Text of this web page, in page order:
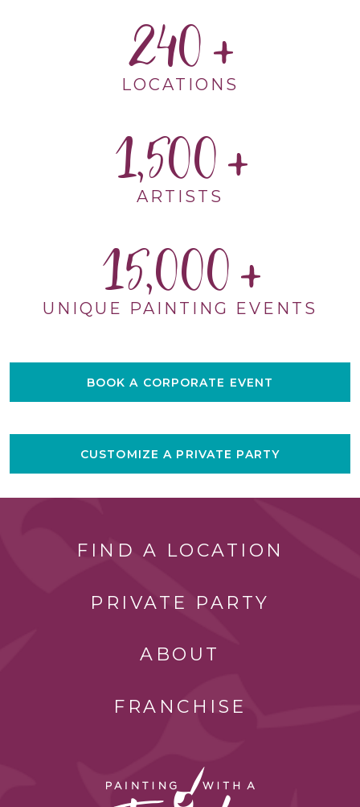
240
LOCATIONS
1,500
ARTISTS
15,000
UNIQUE PAINTING EVENTS
BOOK A CORPORATE EVENT
CUSTOMIZE A PRIVATE PARTY
FIND A LOCATION
PRIVATE PARTY
ABOUT
FRANCHISE